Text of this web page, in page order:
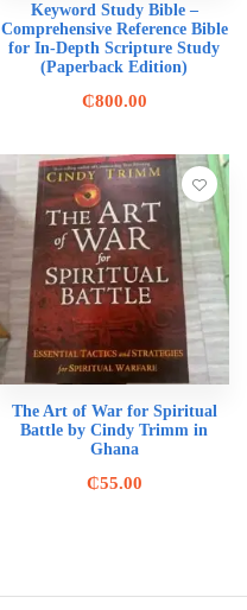
Keyword Study Bible –
Comprehensive Reference Bible
for In-Depth Scripture Study
(Paperback Edition)
₵800.00
The Art of War for Spiritual
Battle by Cindy Trimm in
Ghana
₵55.00